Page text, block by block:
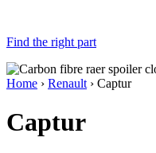
Find the right part
Home › Renault › Captur
Captur